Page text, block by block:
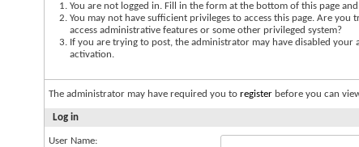
You are not logged in. Fill in the form at the bottom of this page
You may not have sufficient privileges to access this page. Are you
access administrative features or some other privileged system?
If you are trying to post, the administrator may have disabled your
activation.
The administrator may have required you to registerbefore you can
Log in
User Name: